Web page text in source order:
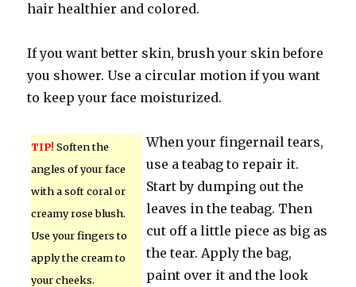
hair healthier and colored.
If you want better skin, brush your skin before
you shower. Use a circular motion if you want
to keep your face moisturized.
TIP! Soften the
angles of your face
with a soft coral or
creamy rose blush.
Use your fingers to
apply the cream to
your cheeks.
When your fingernail tears,
use a teabag to repair it.
Start by dumping out the
leaves in the teabag. Then
cut off a little piece as big as
the tear. Apply the bag,
paint over it and the look